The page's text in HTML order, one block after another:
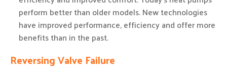
perform better than older models. New technologies
have improved performance, efficiency and offer more
benefits than in the past.
Reversing Valve Failure